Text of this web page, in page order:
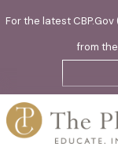
For the latest
from